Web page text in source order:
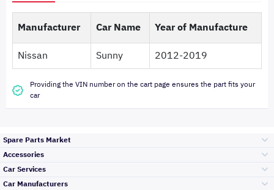
Manufacturer Car Name
Year of Manufacture
Nissan
Sunny 2012-2019
Providing the VIN number on the cart page ensures the part fits your
car
Spare Parts Market
Accessories
Car Services
Car Manufacturers